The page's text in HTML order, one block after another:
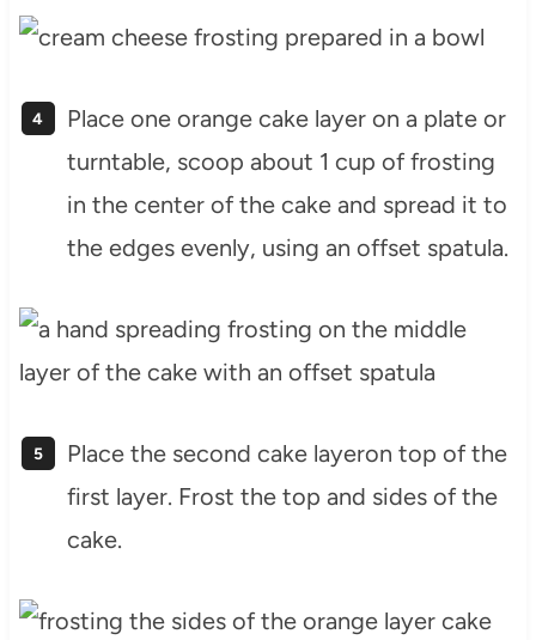
Place one orange cake layer on a plate or
turntable, scoop about 1 cup of frosting
in the center of the cake and spread it to
the edges evenly, using an offset spatula.
Place the second cake layeron top of the
first layer. Frost the top and sides of the
cake.